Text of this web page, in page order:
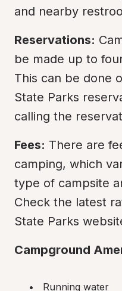
and nearby
Reservations:
be made up to
This can be done
State Parks
calling the
Fees: There are
camping, which
type of campsite
Check the latest
State Parks
Campground
Running water